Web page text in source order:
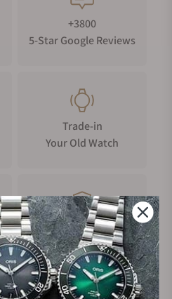
+3800
5-Star Google Reviews
Trade-in
Your Old Watch
Manufacturer's
Warranty